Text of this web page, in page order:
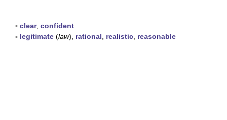
▪ clear, confident
▪ legitimate (law), rational realistic reasonable